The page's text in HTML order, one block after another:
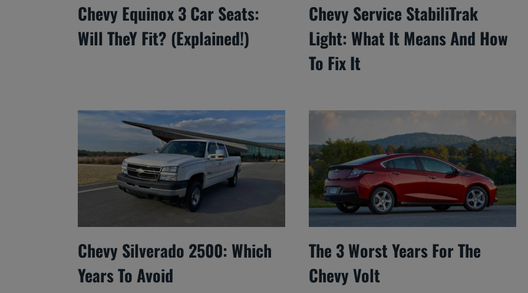
Chevy Equinox 3 Car Seats:
Will TheY Fit? (Explained!)
Chevy Service StabiliTrak
Light: What It Means And How
To Fix It
Chevy Silverado 2500: Which
Years To Avoid
The 3 Worst Years For The
Chevy Volt